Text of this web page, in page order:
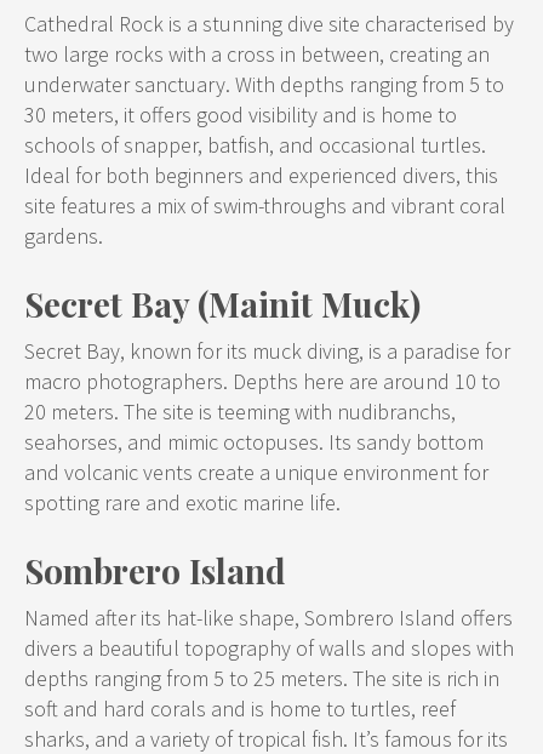
Cathedral Rock is a stunning dive site characterised by
two large rocks with a cross in between, creating an
underwater sanctuary. With depths ranging from 5 to
30 meters, it offers good visibility and is home to
schools of snapper, batfish, and occasional turtles.
Ideal for both beginners and experienced divers, this
site features a mix of swim-throughs and vibrant coral
gardens.
Secret Bay (Mainit Muck)
Secret Bay, known for its muck diving, is a paradise for
macro photographers. Depths here are around 10 to
20 meters. The site is teeming with nudibranchs,
seahorses, and mimic octopuses. Its sandy bottom
and volcanic vents create a unique environment for
spotting rare and exotic marine life.
Sombrero Island
Named after its hat-like shape, Sombrero Island offers
divers a beautiful topography of walls and slopes with
depths ranging from 5 to 25 meters. The site is rich in
soft and hard corals and is home to turtles, reef
sharks, and a variety of tropical fish. It’s famous for its